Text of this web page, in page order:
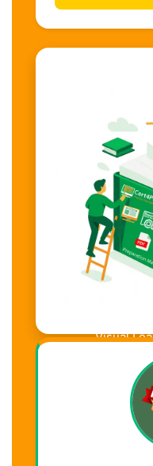
Visual